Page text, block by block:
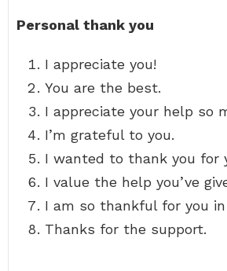
Personal thank you
I appreciate you!
You are the best.
I appreciate your help so
I’m grateful to you.
I wanted to thank you for
I value the help you’ve
I am so thankful for you
Thanks for the support.